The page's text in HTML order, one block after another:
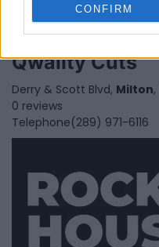
CONFIRM
Qwality Cuts
Derry & Scott Blvd, Milton,
0 reviews
Telephone(289) 971-6116